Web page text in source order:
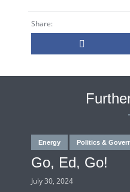
Share:
Energy Politics &
Go, Ed, Go!
July 30, 2024